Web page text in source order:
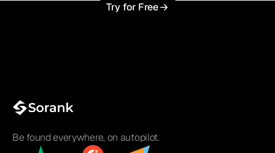
Try for Free
Be found everywhere, on autopilot.